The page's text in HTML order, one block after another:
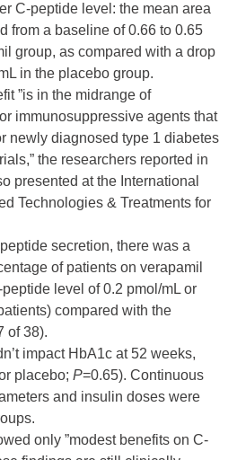
C-peptide level: the mean area
from a baseline of 0.66 to 0.65
group, as compared with a drop
in the placebo group.
”is in the midrange of
immunosuppressive agents that
newly diagnosed type 1 diabetes
the researchers reported in
presented at the International
Technologies & Treatments for
secretion, there was a
of patients on verapamil
level of 0.2 pmol/mL or
compared with the
of 38).
impact HbA1c at 52 weeks,
placebo; P=0.65). Continuous
and insulin doses were
only ”modest benefits on C-